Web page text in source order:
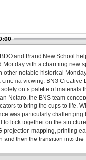
and Brand New School
Monday with a charming new
other notable historical
cinema viewing. BNS Creative
on a palette of materials
Notaro, the BNS team
to bring the cups to life.
was particularly challenging
to lock together on the
projection mapping, printing
and then the transition into the